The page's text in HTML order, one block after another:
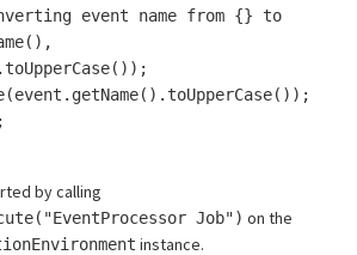
event name from {} to
by calling
Job") on the
instance.